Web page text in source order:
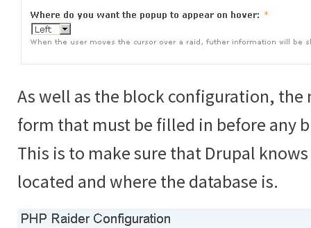
As well as the block configuration, the
form that must be filled in before any
This is to make sure that Drupal
located and where the database is.